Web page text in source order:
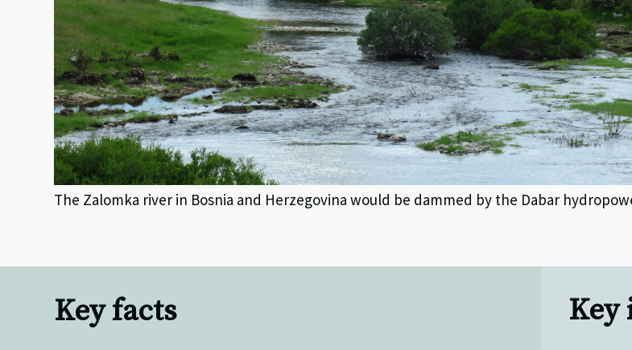
The Zalomka river in Bosnia and Herzegovina would be dammed by the Dabar
Key facts Key